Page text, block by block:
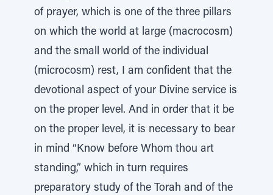
of prayer, which is one of the three pillars
on which the world at large (macrocosm)
and the small world of the individual
(microcosm) rest, I am confident that the
devotional aspect of your Divine service is
on the proper level. And in order that it be
on the proper level, it is necessary to bear
in mind “Know before Whom thou art
standing,” which in turn requires
preparatory study of the Torah and of the